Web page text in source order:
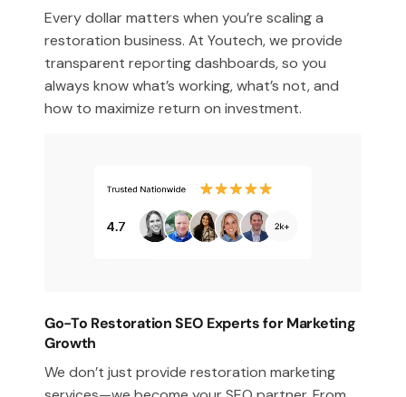
Every dollar matters when you’re scaling a
restoration business. At Youtech, we provide
transparent reporting dashboards, so you
always know what’s working, what’s not, and
how to maximize return on investment.
Go-To Restoration SEO Experts for Marketing
Growth
We don’t just provide restoration marketing